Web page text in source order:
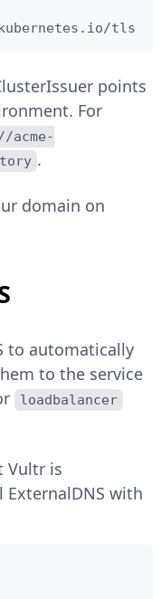
points
For
.
domain on
to automatically
to the service
loadbalancer
Vultr is
with